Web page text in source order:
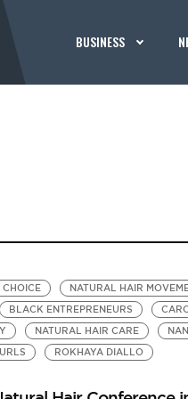
BUSINESS
CHOICE NATURAL HAIR
BLACK ENTREPRENEURS
NATURAL HAIR CARE
ROKHAYA DIALLO